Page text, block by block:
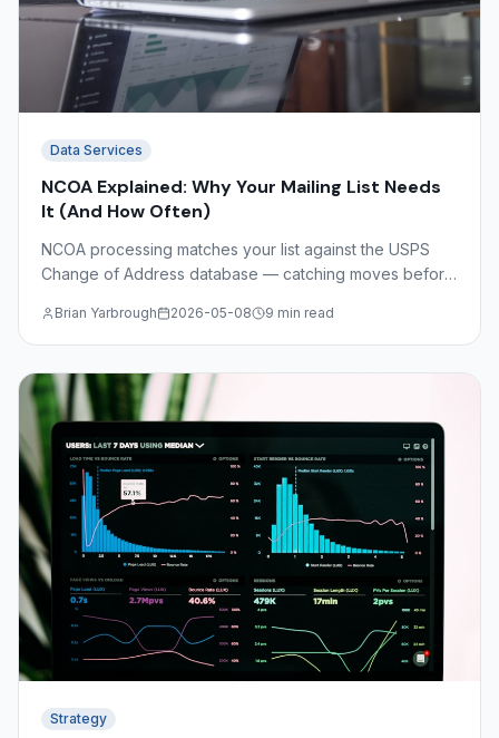
Data Services
NCOA Explained: Why Your Mailing List Needs
It (And How Often)
NCOA processing matches your list against the USPS
Change of Address database — catching moves before
DSF2, and the math on undeliverable mail costs.
Brian Yarbrough 2026-05-08 9 min read
Strategy